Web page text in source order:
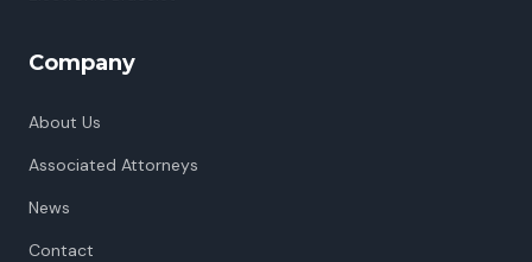
Company
About Us
Associated Attorneys
News
Contact